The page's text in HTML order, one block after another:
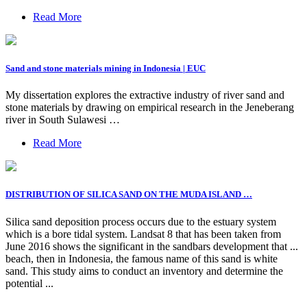
Read More
Sand and stone materials mining in Indonesia | EUC
My dissertation explores the extractive industry of river sand and
stone materials by drawing on empirical research in the Jeneberang
river in South Sulawesi …
Read More
DISTRIBUTION OF SILICA SAND ON THE MUDA ISLAND …
Silica sand deposition process occurs due to the estuary system
which is a bore tidal system. Landsat 8 that has been taken from
June 2016 shows the significant in the sandbars development that ...
beach, then in Indonesia, the famous name of this sand is white
sand. This study aims to conduct an inventory and determine the
potential ...